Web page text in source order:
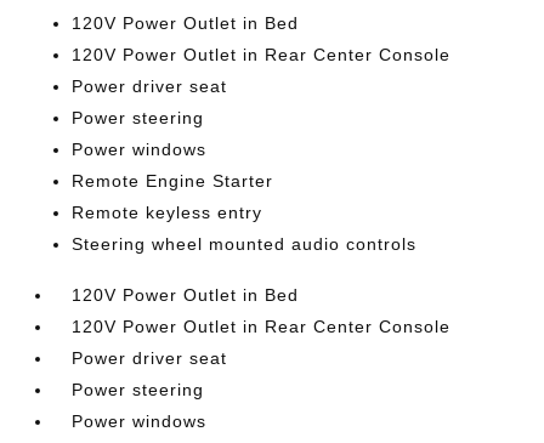
120V Power Outlet in Bed
120V Power Outlet in Rear Center Console
Power driver seat
Power steering
Power windows
Remote Engine Starter
Remote keyless entry
Steering wheel mounted audio controls
120V Power Outlet in Bed
120V Power Outlet in Rear Center Console
Power driver seat
Power steering
Power windows